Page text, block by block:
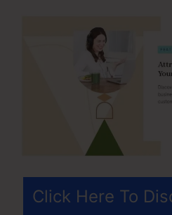
Click Here To